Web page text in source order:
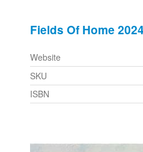
Fields Of Home
Website
SKU
ISBN